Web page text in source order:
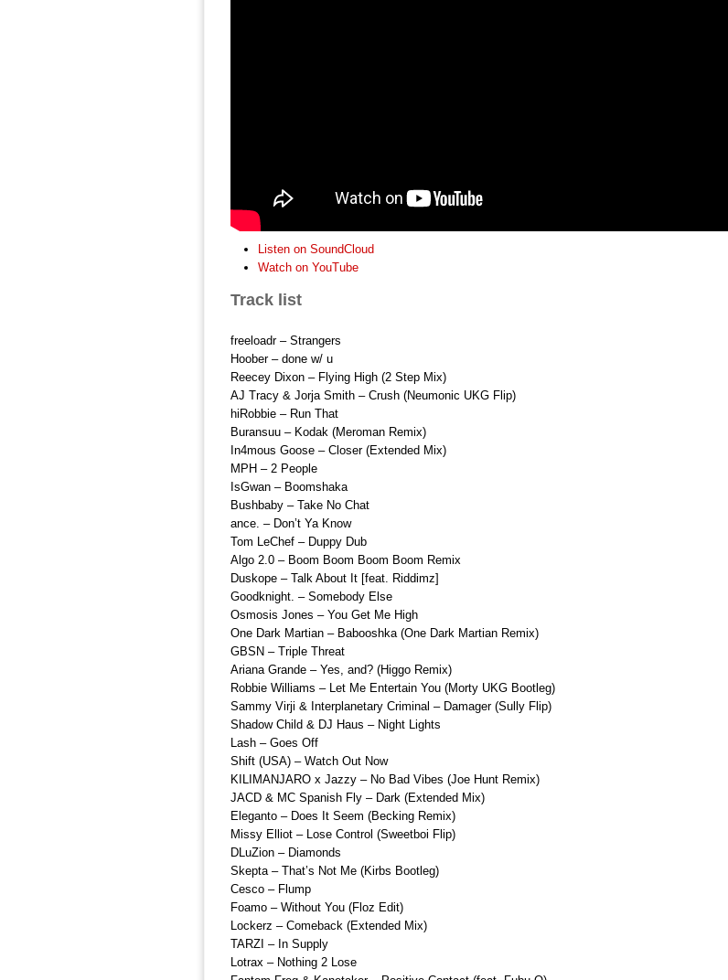
Listen on SoundCloud
Watch on YouTube
Track list
freeloadr – Strangers
Hoober – done w/ u
Reecey Dixon – Flying High (2 Step Mix)
AJ Tracy & Jorja Smith – Crush (Neumonic UKG Flip)
hiRobbie – Run That
Buransuu – Kodak (Meroman Remix)
In4mous Goose – Closer (Extended Mix)
MPH – 2 People
IsGwan – Boomshaka
Bushbaby – Take No Chat
ance. – Don’t Ya Know
Tom LeChef – Duppy Dub
Algo 2.0 – Boom Boom Boom Boom Remix
Duskope – Talk About It [feat. Riddimz]
Goodknight. – Somebody Else
Osmosis Jones – You Get Me High
One Dark Martian – Babooshka (One Dark Martian Remix)
GBSN – Triple Threat
Ariana Grande – Yes, and? (Higgo Remix)
Robbie Williams – Let Me Entertain You (Morty UKG Bootleg)
Sammy Virji & Interplanetary Criminal – Damager (Sully Flip)
Shadow Child & DJ Haus – Night Lights
Lash – Goes Off
Shift (USA) – Watch Out Now
KILIMANJARO x Jazzy – No Bad Vibes (Joe Hunt Remix)
JACD & MC Spanish Fly – Dark (Extended Mix)
Eleganto – Does It Seem (Becking Remix)
Missy Elliot – Lose Control (Sweetboi Flip)
DLuZion – Diamonds
Skepta – That’s Not Me (Kirbs Bootleg)
Cesco – Flump
Foamo – Without You (Floz Edit)
Lockerz – Comeback (Extended Mix)
TARZI – In Supply
Lotrax – Nothing 2 Lose